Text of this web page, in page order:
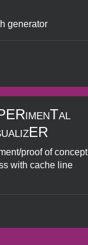
generator
proof of concept
with cache line